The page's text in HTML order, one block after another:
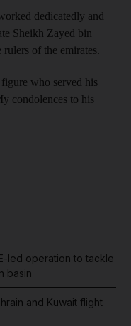
dedicatedly and
Sheikh Zayed bin
of the emirates.
who served his
condolences to his
led operation to tackle
basin
and Kuwait flight